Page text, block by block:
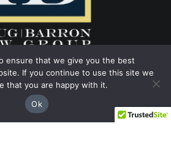
InstagramYouTube LinkedIn
ensure that we give you the best
If you continue to use this site we
that you are happy with it.
Ok